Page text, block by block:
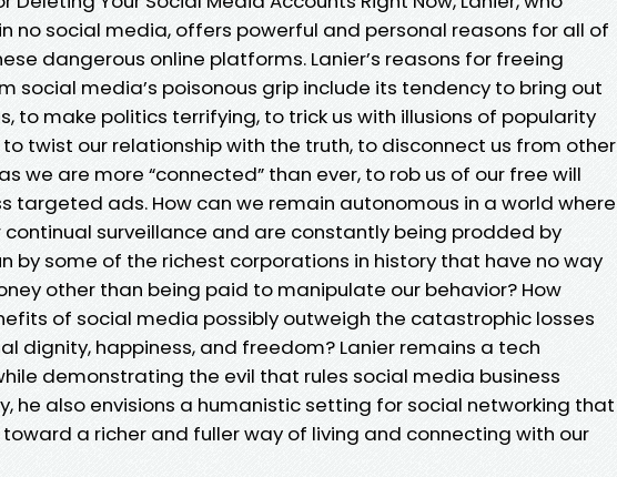
no social media, offers powerful and personal reasons for all of
dangerous online platforms. Lanier’s reasons for freeing
social media’s poisonous grip include its tendency to bring out
to make politics terrifying, to trick us with illusions of popularity
to twist our relationship with the truth, to disconnect us from other
we are more “connected” than ever, to rob us of our free will
targeted ads. How can we remain autonomous in a world where
continual surveillance and are constantly being prodded by
by some of the richest corporations in history that have no way
other than being paid to manipulate our behavior? How
of social media possibly outweigh the catastrophic losses
dignity, happiness, and freedom? Lanier remains a tech
demonstrating the evil that rules social media business
he also envisions a humanistic setting for social networking that
a richer and fuller way of living and connecting with our